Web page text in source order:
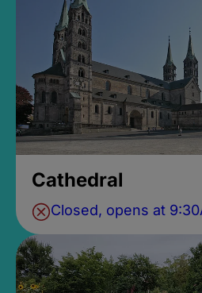
Cathedral
Closed, opens at